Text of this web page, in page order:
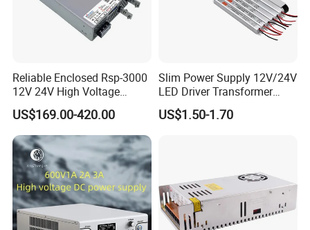
Reliable Enclosed Rsp-3000
12V 24V High Voltage
Adjustable Industrial DC
SMPS Switching Power
Supply for Industries
US$169.00-420.00
Slim Power Supply 12V/24V
LED Driver Transformer
Lighting Switching Power
Supply Light Box for LED
US$1.50-1.70